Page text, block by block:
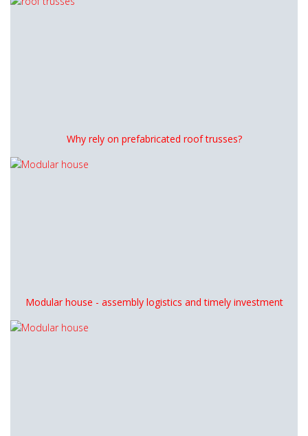
Why rely on prefabricated roof trusses?
Modular house - assembly logistics and timely investment